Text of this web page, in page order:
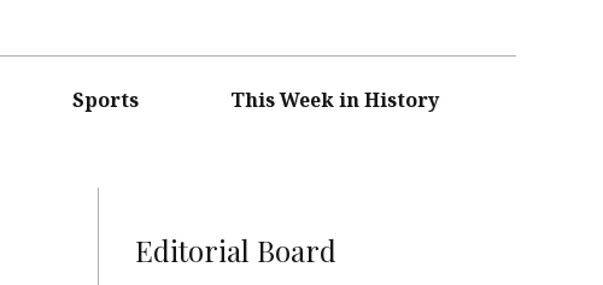
Sports This Week in History
Editorial Board